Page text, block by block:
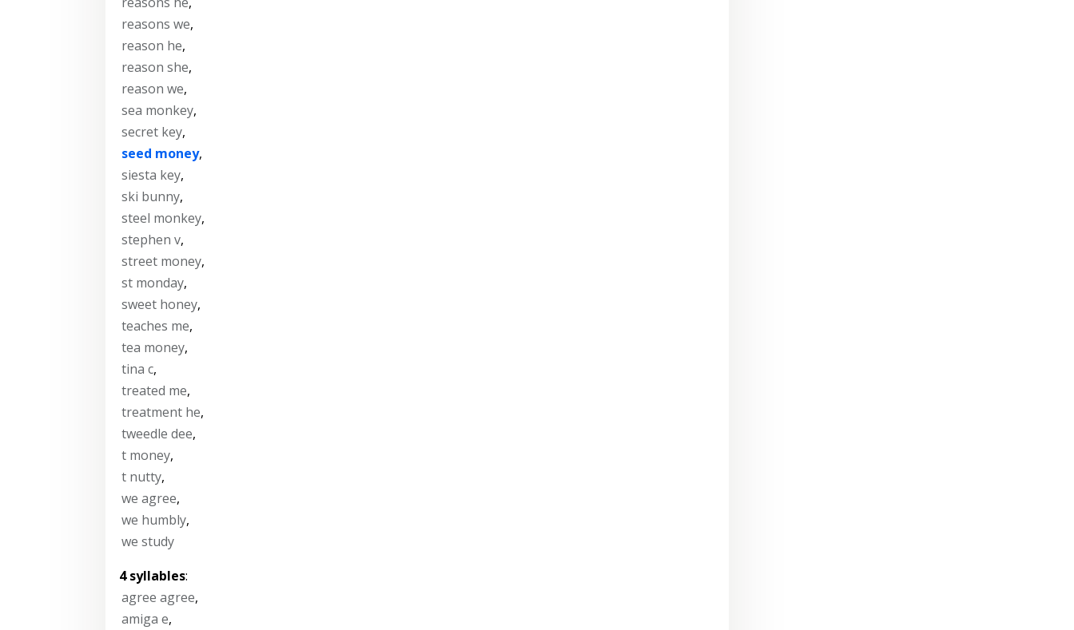
reasons we,
reason he,
reason she,
reason we,
sea monkey,
secret key,
seed money,
siesta key,
ski bunny,
steel monkey,
stephen v,
street money,
st monday,
sweet honey,
teaches me,
tea money,
tina c,
treated me,
treatment he,
tweedle dee,
t money,
t nutty,
we agree,
we humbly,
we study
4 syllables:
agree agree,
amiga e,